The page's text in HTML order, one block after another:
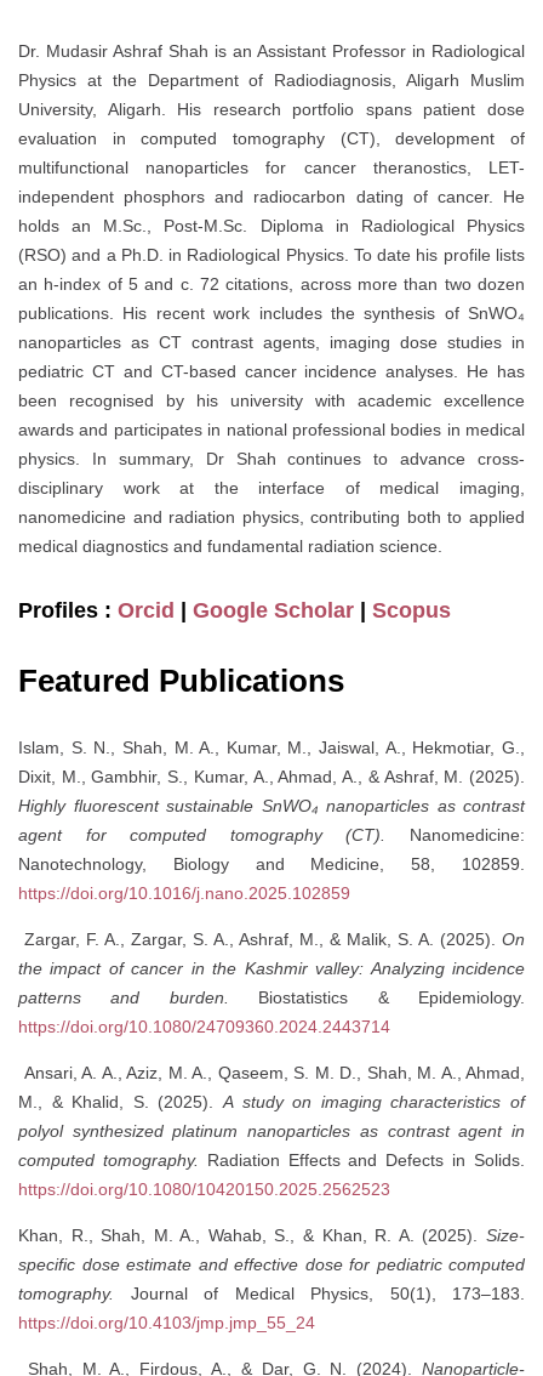
Dr. Mudasir Ashraf Shah is an Assistant Professor in Radiological
Physics at the Department of Radiodiagnosis, Aligarh Muslim
University, Aligarh. His research portfolio spans patient dose
evaluation in computed tomography (CT), development of
multifunctional nanoparticles for cancer theranostics, LET-
independent phosphors and radiocarbon dating of cancer. He
holds an M.Sc., Post-M.Sc. Diploma in Radiological Physics
(RSO) and a Ph.D. in Radiological Physics. To date his profile lists
an h-index of 5 and c. 72 citations, across more than two dozen
publications. His recent work includes the synthesis of SnWO₄
nanoparticles as CT contrast agents, imaging dose studies in
pediatric CT and CT-based cancer incidence analyses. He has
been recognised by his university with academic excellence
awards and participates in national professional bodies in medical
physics. In summary, Dr Shah continues to advance cross-
disciplinary work at the interface of medical imaging,
nanomedicine and radiation physics, contributing both to applied
medical diagnostics and fundamental radiation science.
Profiles : Orcid Google Scholar Scopus
Featured Publications
Islam, S. N., Shah, M. A., Kumar, M., Jaiswal, A., Hekmotiar, G.,
Dixit, M., Gambhir, S., Kumar, A., Ahmad, A., & Ashraf, M. (2025).
Highly fluorescent sustainable SnWO₄ nanoparticles as contrast
agent for computed tomography (CT).
Nanomedicine:
Nanotechnology, Biology and Medicine, 58, 102859.
https://doi.org/10.1016/j.nano.2025.102859
Zargar, F. A., Zargar, S. A., Ashraf, M., & Malik, S. A. (2025). On
the impact of cancer in the Kashmir valley: Analyzing incidence
patterns and burden.
Biostatistics & Epidemiology.
https://doi.org/10.1080/24709360.2024.2443714
Ansari, A. A., Aziz, M. A., Qaseem, S. M. D., Shah, M. A., Ahmad,
M., & Khalid, S. (2025).A study on imaging characteristics of
polyol synthesized platinum nanoparticles as contrast agent in
computed tomography.
Radiation Effects and Defects in Solids.
https://doi.org/10.1080/10420150.2025.2562523
Khan, R., Shah, M. A., Wahab, S., & Khan, R. A. (2025). Size-
specific dose estimate and effective dose for pediatric computed
tomography.
Journal of Medical Physics, 50(1), 173–183.
https://doi.org/10.4103/jmp.jmp_55_24
Shah, M. A., Firdous, A., & Dar, G. N. (2024). Nanoparticle-